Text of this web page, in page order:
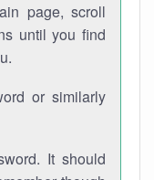
page, scroll
until you find
or similarly
It should